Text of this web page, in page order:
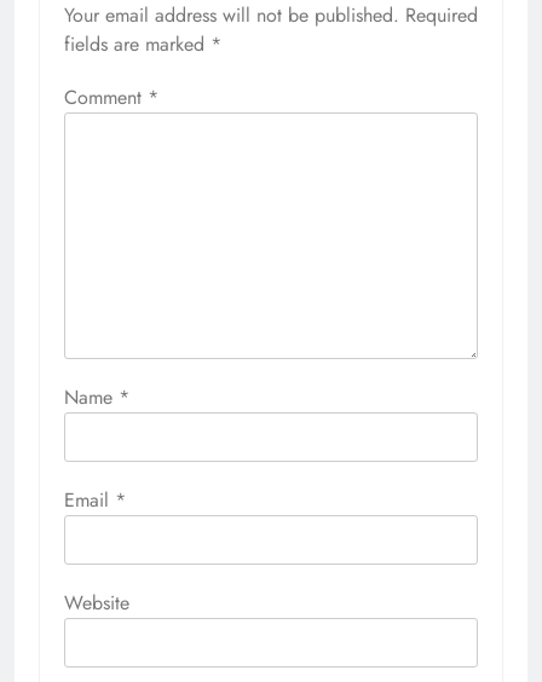
Your email address will not be published. Required
fields are marked *
Comment *
Name *
Email *
Website